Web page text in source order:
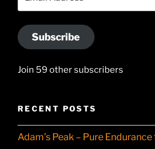
Subscribe
Join 59 other subscribers
RECENT POSTS
Adam’s Peak – Pure